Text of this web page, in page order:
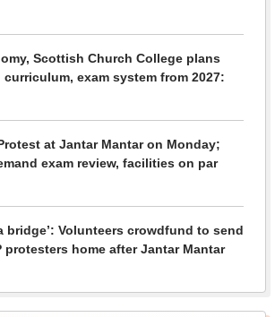
Scottish Church College plans
curriculum, exam system from 2027:
at Jantar Mantar on Monday;
exam review, facilities on par
bridge’: Volunteers crowdfund to send
protesters home after Jantar Mantar